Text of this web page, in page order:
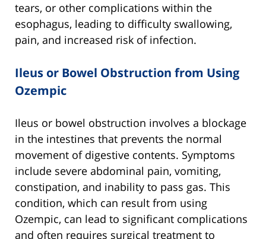
tears, or other complications within the
esophagus, leading to difficulty swallowing,
pain, and increased risk of infection.
Ileus or Bowel Obstruction from Using
Ozempic
Ileus or bowel obstruction involves a blockage
in the intestines that prevents the normal
movement of digestive contents. Symptoms
include severe abdominal pain, vomiting,
constipation, and inability to pass gas. This
condition, which can result from using
Ozempic, can lead to significant complications
and often requires surgical treatment to